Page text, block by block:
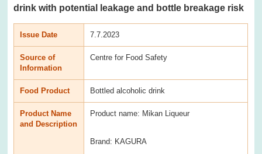
drink with potential leakage and bottle breakage risk
Issue Date 7.7.2023
Source of
Information
Centre for Food Safety
Food Product Bottled alcoholic drink
Product Name
and Description
Product name: Mikan Liqueur
Brand: KAGURA